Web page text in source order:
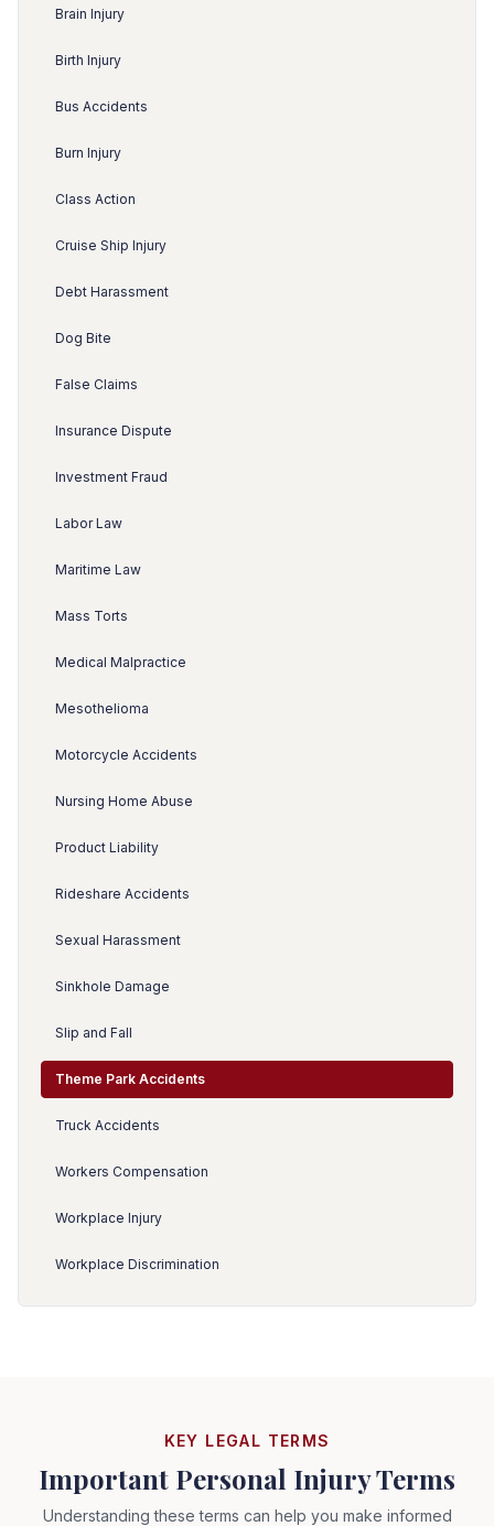
Brain Injury
Birth Injury
Bus Accidents
Burn Injury
Class Action
Cruise Ship Injury
Debt Harassment
Dog Bite
False Claims
Insurance Dispute
Investment Fraud
Labor Law
Maritime Law
Mass Torts
Medical Malpractice
Mesothelioma
Motorcycle Accidents
Nursing Home Abuse
Product Liability
Rideshare Accidents
Sexual Harassment
Sinkhole Damage
Slip and Fall
Theme Park Accidents
Truck Accidents
Workers Compensation
Workplace Injury
Workplace Discrimination
KEY LEGAL TERMS
Important Personal Injury Terms
Understanding these terms can help you make informed